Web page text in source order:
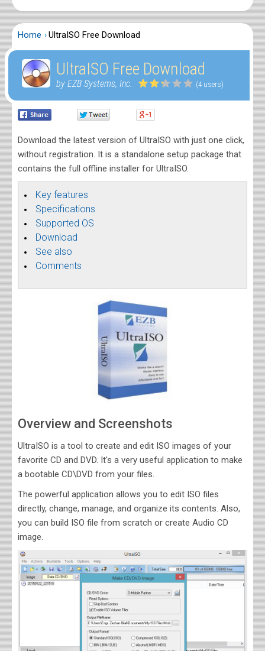
Home UltraISO Free Download
UltraISO Free Download
by EZB Systems, Inc. (4 users)
Download the latest version of UltraISO with just one click,
without registration. It is a standalone setup package that
contains the full offline installer for UltraISO.
Key features
Specifications
Supported OS
Download
See also
Comments
Overview and Screenshots
UltraISO is a tool to create and edit ISO images of your
favorite CD and DVD. It's a very useful application to make
a bootable CD\DVD from your files.
The powerful application allows you to edit ISO files
directly, change, manage, and organize its contents. Also,
you can build ISO file from scratch or create Audio CD
image.